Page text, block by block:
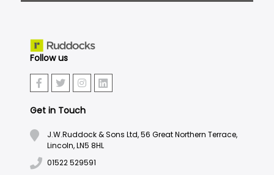
Follow us
Get in Touch
J.W.Ruddock & Sons Ltd, 56 Great Northern Terrace,
Lincoln, LN5 8HL
01522 529591